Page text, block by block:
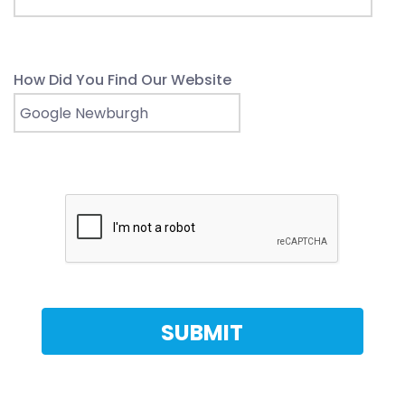
How Did You Find Our Website